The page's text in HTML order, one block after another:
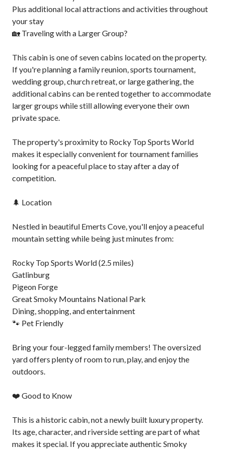
Plus additional local attractions and activities throughout
your stay
🏡 Traveling with a Larger Group?
This cabin is one of seven cabins located on the property.
If you're planning a family reunion, sports tournament,
wedding group, church retreat, or large gathering, the
additional cabins can be rented together to accommodate
larger groups while still allowing everyone their own
private space.
The property's proximity to Rocky Top Sports World
makes it especially convenient for tournament families
looking for a peaceful place to stay after a day of
competition.
🌲 Location
Nestled in beautiful Emerts Cove, you'll enjoy a peaceful
mountain setting while being just minutes from:
Rocky Top Sports World (2.5 miles)
Gatlinburg
Pigeon Forge
Great Smoky Mountains National Park
Dining, shopping, and entertainment
🐾 Pet Friendly
Bring your four-legged family members! The oversized
yard offers plenty of room to run, play, and enjoy the
outdoors.
❤️ Good to Know
This is a historic cabin, not a newly built luxury property.
Its age, character, and riverside setting are part of what
makes it special. If you appreciate authentic Smoky